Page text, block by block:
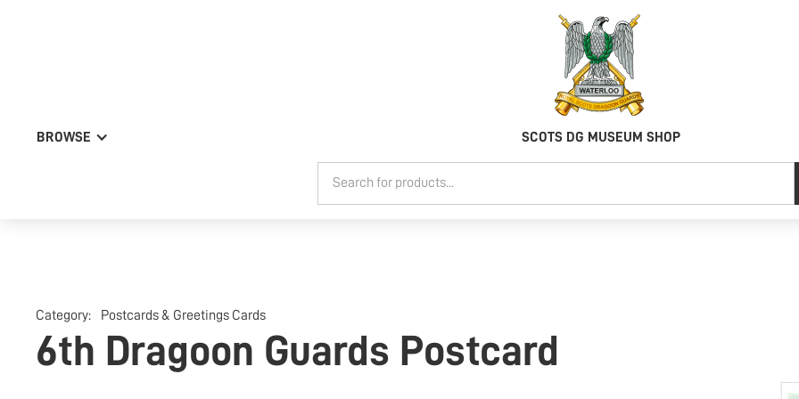
BROWSE SCOTS DG MUSEUM SHOP
Category: Postcards & Greetings Cards
6th Dragoon Guards Postcard